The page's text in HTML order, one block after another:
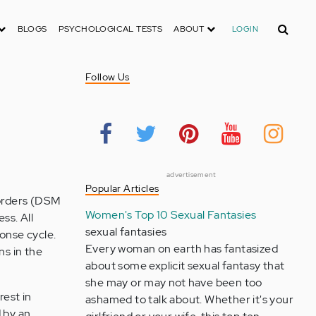
BLOGS PSYCHOLOGICAL TESTS ABOUT LOGIN Search
(DSM
All
cycle.
in the
in
Follow Us
advertisement
Popular Articles
Women's Top 10 Sexual Fantasies
sexual fantasies
Every woman on earth has fantasized
about some explicit sexual fantasy that
she may or may not have been too
ashamed to talk about. Whether it's your